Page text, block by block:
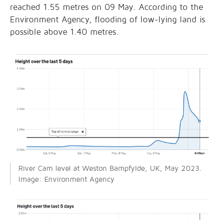
reached 1.55 metres on 09 May. According to the
Environment Agency, flooding of low-lying land is
possible above 1.40 metres.
River Cam level at Weston Bampfylde, UK, May 2023.
Image: Environment Agency